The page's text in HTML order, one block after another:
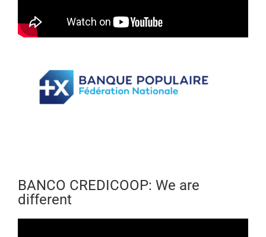
BANCO CREDICOOP: We are
different